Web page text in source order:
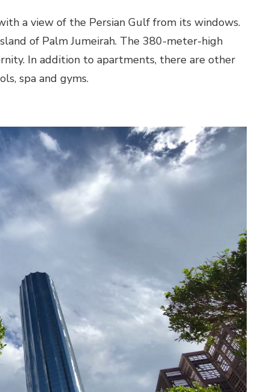
a view of the Persian Gulf from its windows.
of Palm Jumeirah. The 380-meter-high
In addition to apartments, there are other
spa and gyms.